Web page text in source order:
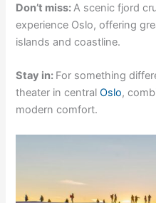
Don’t miss:A scenic fjord
experience Oslo, offering
islands and coastline.
Stay in: For something
theater in centralOslo,
modern comfort.